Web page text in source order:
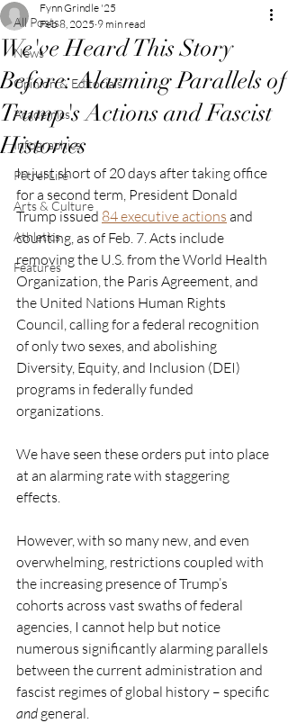
All Posts
News
Opinion & Editorials
Academics
Infographics
Petrel Life
Arts & Culture
Athletics
Features
We've Heard This Story
Before: Alarming Parallels of
Trump's Actions and Fascist
Histories
Fynn Grindle '25
Feb 8, 2025 9 min read
In just short of 20 days after taking office
for a second term, President Donald
Trump issued 84 executive actions and
counting, as of Feb. 7. Acts include
removing the U.S. from the World Health
Organization, the Paris Agreement, and
the United Nations Human Rights
Council, calling for a federal recognition
of only two sexes, and abolishing
Diversity, Equity, and Inclusion (DEI)
programs in federally funded
organizations.
We have seen these orders put into place
at an alarming rate with staggering
effects.
However, with so many new, and even
overwhelming, restrictions coupled with
the increasing presence of Trump’s
cohorts across vast swaths of federal
agencies, I cannot help but notice
numerous significantly alarming parallels
between the current administration and
fascist regimes of global history – specific
and general.